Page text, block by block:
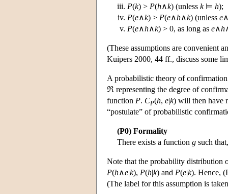
P(k) > P(h∧k) (unless k⊨ h);
P(e∧k) > P(e∧h∧k) (unless e
P(e∧h∧k) > 0, as long as e∧h
(These assumptions are convenient
Kuipers 2000, 44 ff., discuss some
A probabilistic theory of
ℜ representing the degree of
function P. CP(h, e|k) will then have
“postulate” of probabilistic
(P0) Formality
There exists a function g such
Note that the probability distribution
P(h∧e|k), P(h|k) and P(e|k). Hence,
(The label for this assumption is